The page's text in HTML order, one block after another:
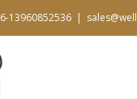
13960852536 |